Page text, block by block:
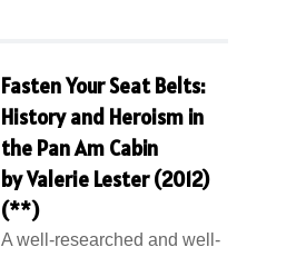
Fasten Your Seat Belts:
History and Heroism in
the Pan Am Cabin
by Valerie Lester (2012)
(**)
A well-researched and well-